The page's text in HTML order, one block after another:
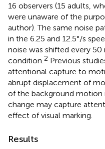
16 observers (15 adults,
were unaware of the
author). The same noise
in the 6.25 and 12.5°/s
noise was shifted every 50
condition.2 Previous
attentional capture to
abrupt displacement of
of the background motion
change may capture
effect of visual marking.
Results